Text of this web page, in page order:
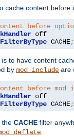
cache content
before
CACHE;
to have content
by mod_include are
before
CACHE;
the CACHE filter
: